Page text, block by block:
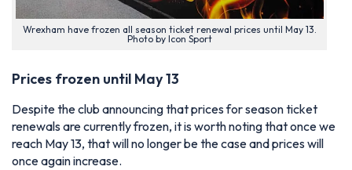
Wrexham have frozen all season ticket renewal prices until May 13.
Photo by Icon Sport
Prices frozen until May 13
Despite the club announcing that prices for season ticket
renewals are currently frozen, it is worth noting that once we
reach May 13, that will no longer be the case and prices will
once again increase.